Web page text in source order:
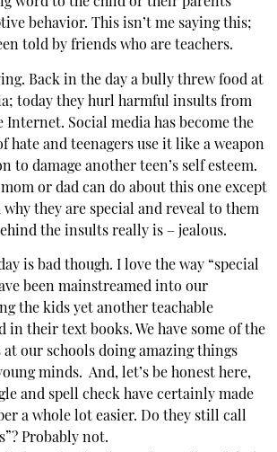
word to the child or their parents
behavior. This isn’t me saying this;
told by friends who are teachers.
Back in the day a bully threw food at
today they hurl harmful insults from
Internet. Social media has become the
hate and teenagers use it like a weapon
to damage another teen’s self esteem.
or dad can do about this one except
they are special and reveal to them
the insults really is – jealous.
is bad though. I love the way “special
been mainstreamed into our
the kids yet another teachable
in their text books. We have some of the
at our schools doing amazing things
minds. And, let’s be honest here,
and spell check have certainly made
a whole lot easier. Do they still call
Probably not.